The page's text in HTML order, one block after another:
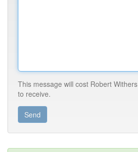
This message will cost Robert Withers
to receive.
Send